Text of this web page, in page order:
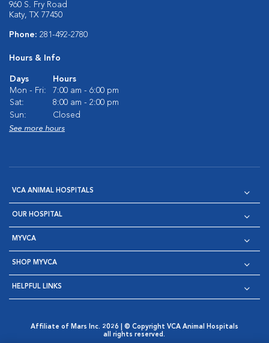
960 S. Fry Road
Katy, TX 77450
Phone: 281-492-2780
Hours & Info
Days
Hours
Mon - Fri:
7:00 am - 6:00 pm
Sat:
8:00 am - 2:00 pm
Sun:
Closed
See more hours
VCA ANIMAL HOSPITALS
OUR HOSPITAL
MYVCA
SHOP MYVCA
HELPFUL LINKS
Affiliate of Mars Inc. 2026 | © Copyright VCA Animal Hospitals
all rights reserved.